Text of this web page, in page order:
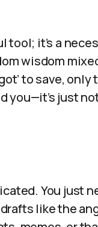
tool; it’s a
wisdom
to save, only
you—it’s just
You just
like the